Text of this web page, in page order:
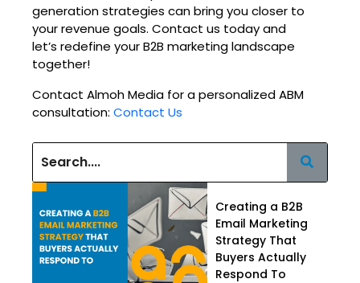
generation strategies can bring you closer to
your revenue goals. Contact us today and
let’s redefine your B2B marketing landscape
together!
Contact Almoh Media for a personalized ABM
consultation: Contact Us
Creating a B2B
Email Marketing
Strategy That
Buyers Actually
Respond To